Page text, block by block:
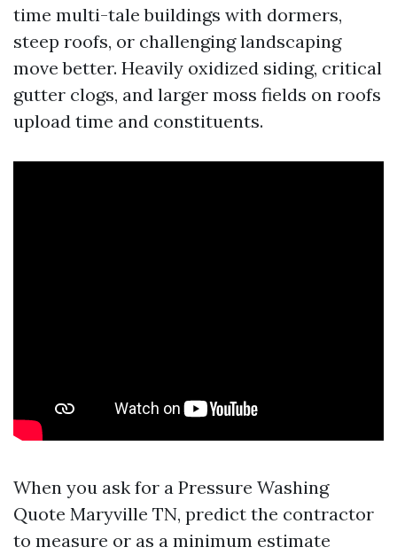
time multi-tale buildings with dormers,
steep roofs, or challenging landscaping
move better. Heavily oxidized siding, critical
gutter clogs, and larger moss fields on roofs
upload time and constituents.
When you ask for a Pressure Washing
Quote Maryville TN, predict the contractor
to measure or as a minimum estimate